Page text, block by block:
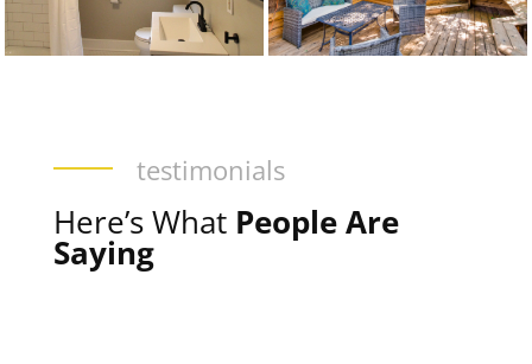
testimonials
Here’s What People Are
Saying